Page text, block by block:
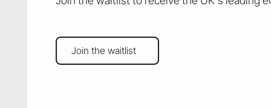
Join the waitlist
Join the waitlist